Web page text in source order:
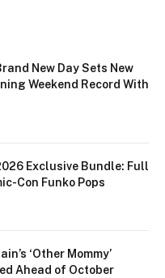
New Day Sets New
Weekend Record With
Exclusive Bundle: Full
Con Funko Pops
‘Other Mommy’
Ahead of October